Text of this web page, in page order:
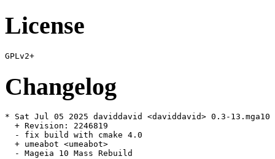
License
Changelog
* Sat Jul 05 2025 daviddavid <daviddavid> 0.3-13.mga10
  + Revision: 2246819
  - fix build with cmake 4.0
  + umeabot <umeabot>
  - Mageia 10 Mass Rebuild